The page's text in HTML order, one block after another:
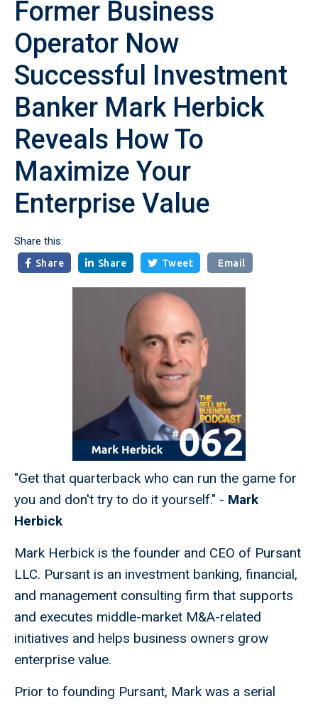
Former Business
Operator Now
Successful Investment
Banker Mark Herbick
Reveals How To
Maximize Your
Enterprise Value
Share this:
 Share  Share  Tweet Email
"Get that quarterback who can run the game for
you and don't try to do it yourself." - Mark
Herbick
Mark Herbick is the founder and CEO of Pursant
LLC. Pursant is an investment banking, financial,
and management consulting firm that supports
and executes middle-market M&A-related
initiatives and helps business owners grow
enterprise value.
Prior to founding Pursant, Mark was a serial